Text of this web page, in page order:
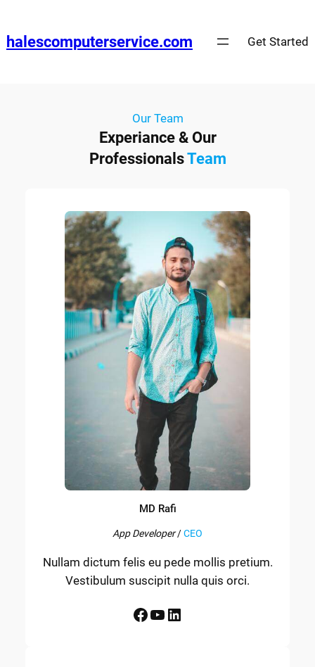
halescomputerservice.com Get Started
Our Team
Experiance & Our
ProfessionalsTeam
MD Rafi
App Developer/CEO
Nullam dictum felis eu pede mollis pretium.
Vestibulum suscipit nulla quis orci.
Facebook YouTube LinkedIn